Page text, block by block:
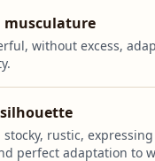
musculature
without excess,
stocky, rustic,
perfect adaptation to